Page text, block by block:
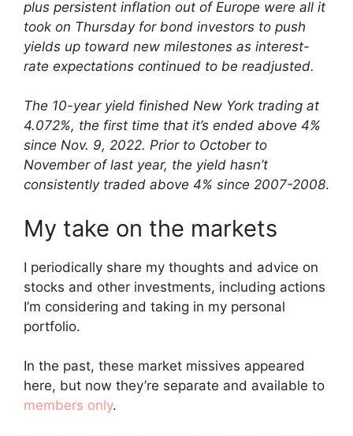
plus persistent inflation out of Europe were all it
took on Thursday for bond investors to push
yields up toward new milestones as interest-
rate expectations continued to be readjusted.
The 10-year yield finished New York trading at
4.072%, the first time that it’s ended above 4%
since Nov. 9, 2022. Prior to October to
November of last year, the yield hasn’t
consistently traded above 4% since 2007-2008.
My take on the markets
I periodically share my thoughts and advice on
stocks and other investments, including actions
I’m considering and taking in my personal
portfolio.
In the past, these market missives appeared
here, but now they’re separate and available to
members only.